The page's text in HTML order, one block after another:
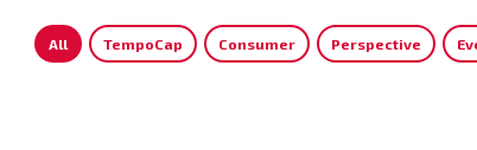
All TempoCap Consumer Perspective